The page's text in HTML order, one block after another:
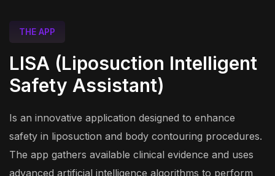
THE APP
LISA (Liposuction Intelligent
Safety Assistant)
Is an innovative application designed to enhance
safety in liposuction and body contouring procedures.
The app gathers available clinical evidence and uses
advanced artificial intelligence algorithms to perform